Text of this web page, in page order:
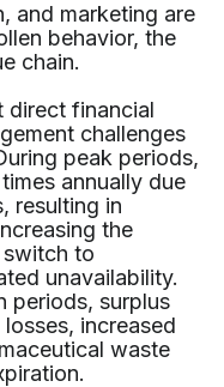
and marketing are
behavior, the
chain.
direct financial
challenges
peak periods,
annually due
resulting in
the
to
unavailability.
periods, surplus
increased
waste